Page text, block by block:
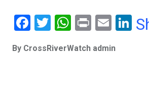
F
ce
T
tt
W
at
Pr
t
E
ail
Li
By CrossRiverWatch admin